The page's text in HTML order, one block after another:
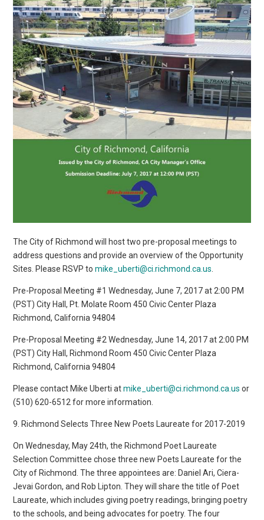
The City of Richmond will host two pre-proposal meetings to
address questions and provide an overview of the Opportunity
Sites. Please RSVP tomike_uberti@ci.richmond.ca.us.
Pre-Proposal Meeting #1 Wednesday, June 7, 2017 at 2:00 PM
(PST) City Hall, Pt. Molate Room 450 Civic Center Plaza
Richmond, California 94804
Pre-Proposal Meeting #2 Wednesday, June 14, 2017 at 2:00 PM
(PST) City Hall, Richmond Room 450 Civic Center Plaza
Richmond, California 94804
Please contact Mike Uberti atmike_uberti@ci.richmond.ca.us or
(510) 620-6512 for more information.
9. Richmond Selects Three New Poets Laureate for 2017-2019
On Wednesday, May 24th, the Richmond Poet Laureate
Selection Committee chose three new Poets Laureate for the
City of Richmond. The three appointees are: Daniel Ari, Ciera-
Jevai Gordon, and Rob Lipton. They will share the title of Poet
Laureate, which includes giving poetry readings, bringing poetry
to the schools, and being advocates for poetry. The four